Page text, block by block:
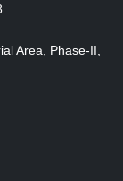
Area, Phase-II,